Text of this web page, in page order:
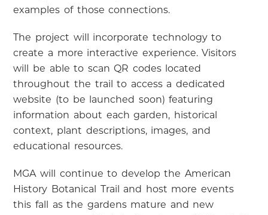
examples of those connections.
The project will incorporate technology to
create a more interactive experience. Visitors
will be able to scan QR codes located
throughout the trail to access a dedicated
website (to be launched soon) featuring
information about each garden, historical
context, plant descriptions, images, and
educational resources.
MGA will continue to develop the American
History Botanical Trail and host more events
this fall as the gardens mature and new